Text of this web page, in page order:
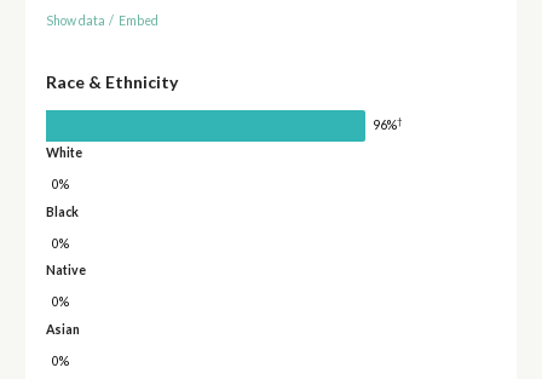
Show data / Embed
Race & Ethnicity
96%†
White
0%
Black
0%
Native
0%
Asian
0%